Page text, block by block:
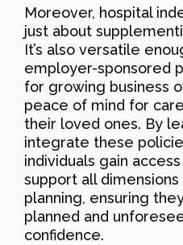
Moreover, hospital
just about
It’s also versatile
employer-sponsored
for growing business
peace of mind for
their loved ones. By
integrate these
individuals gain
support all
planning, ensuring
planned and
confidence.